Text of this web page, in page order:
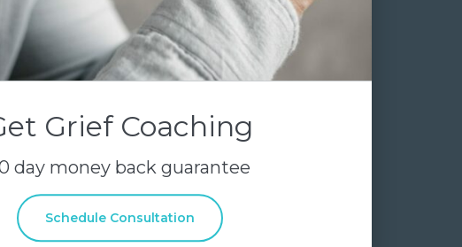
Grief Coaching
day money back guarantee
Schedule Consultation